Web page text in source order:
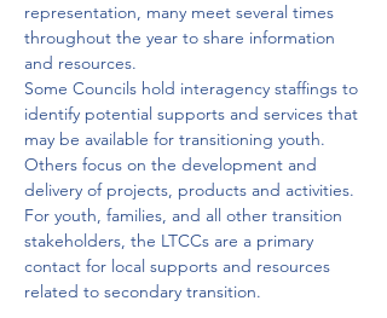
representation, many meet several times
throughout the year to share information
and resources.
Some Councils hold interagency staffings to
identify potential supports and services that
may be available for transitioning youth.
Others focus on the development and
delivery of projects, products and activities.
For youth, families, and all other transition
stakeholders, the LTCCs are a primary
contact for local supports and resources
related to secondary transition.